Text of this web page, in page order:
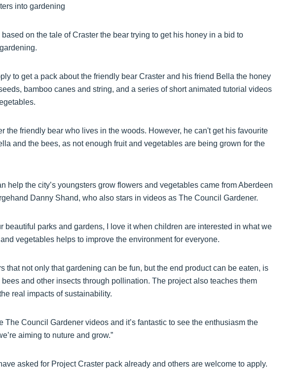
on the tale of Craster the bear trying to get his honey in a bid to
to get a pack about the friendly bear Craster and his friend Bella the honey
bamboo canes and string, and a series of short animated tutorial videos
the friendly bear who lives in the woods. However, he can't get his favourite
and the bees, as not enough fruit and vegetables are being grown for the
help the city’s youngsters grow flowers and vegetables came from Aberdeen
Danny Shand, who also stars in videos as The Council Gardener.
beautiful parks and gardens, I love it when children are interested in what we
vegetables helps to improve the environment for everyone.
that not only that gardening can be fun, but the end product can be eaten, is
and other insects through pollination. The project also teaches them
real impacts of sustainability.
The Council Gardener videos and it’s fantastic to see the enthusiasm the
aiming to nuture and grow.”
asked for Project Craster pack already and others are welcome to apply.